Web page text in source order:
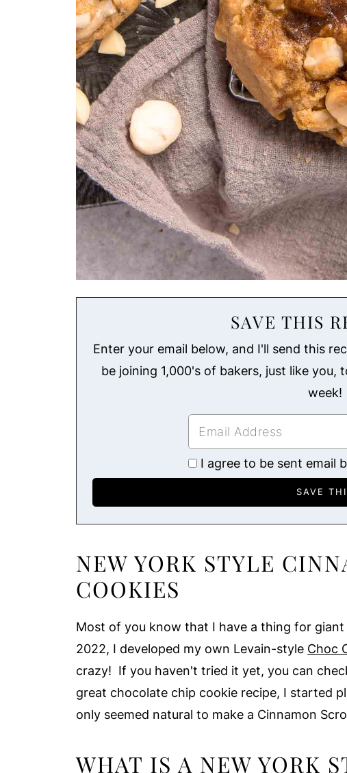
SAVE THIS
Enter your email below, and I'll send this
be joining 1,000's of bakers, just like you,
week!
I agree to be sent email
NEW YORK STYLE
COOKIES
Most of you know that I have a thing for
2022, I developed my own Levain-style Choc
crazy! If you haven't tried it yet, you can
great chocolate chip cookie recipe, I started
only seemed natural to make a Cinnamon
WHAT IS A NEW YORK